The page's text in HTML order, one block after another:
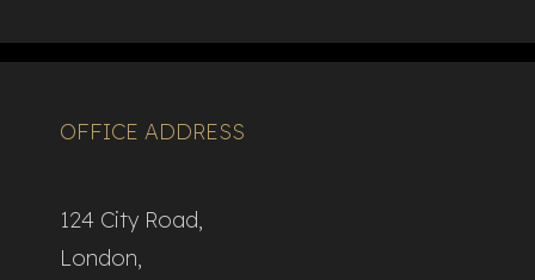
OFFICE ADDRESS
124 City Road,
London,